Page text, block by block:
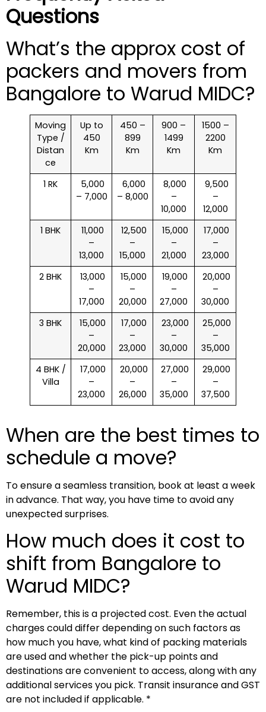
Questions
What’s the approx cost of
packers and movers from
Bangalore to Warud MIDC?
Moving
Type /
Distan
ce
Up to
450
Km
450 –
899
Km
900 –
1499
Km
1500 –
2200
Km
1 RK
₹ 5,000
– 7,000
₹ 6,000
– 8,000
₹ 8,000
–
10,000
₹ 9,500
–
12,000
1 BHK
₹ 11,000
–
13,000
₹ 12,500
–
15,000
₹ 15,000
–
21,000
₹ 17,000
–
23,000
2 BHK
₹ 13,000
–
17,000
₹ 15,000
–
20,000
₹ 19,000
–
27,000
₹ 20,000
–
30,000
3 BHK
₹ 15,000
–
20,000
₹ 17,000
–
23,000
₹ 23,000
–
30,000
₹ 25,000
–
35,000
4 BHK /
Villa
₹ 17,000
–
23,000
₹ 20,000
–
26,000
₹ 27,000
–
35,000
₹ 29,000
–
37,500
When are the best times to
schedule a move?
To ensure a seamless transition, book at least a week
in advance. That way, you have time to avoid any
unexpected surprises.
How much does it cost to
shift from Bangalore to
Warud MIDC?
Remember, this is a projected cost. Even the actual
charges could differ depending on such factors as
how much you have, what kind of packing materials
are used and whether the pick-up points and
destinations are convenient to access, along with any
additional services you pick. Transit insurance and GST
are not included if applicable. *